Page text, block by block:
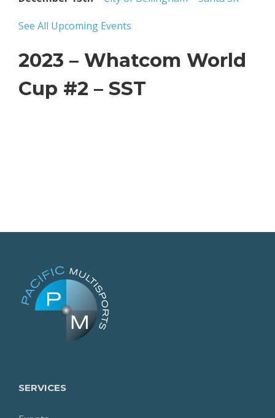
See All Upcoming Events
2023 – Whatcom World
Cup #2 – SST
SERVICES